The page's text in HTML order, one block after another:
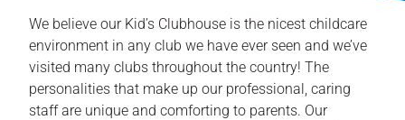
We believe our Kid’s Clubhouse is the nicest childcare
environment in any club we have ever seen and we’ve
visited many clubs throughout the country! The
personalities that make up our professional, caring
staff are unique and comforting to parents. Our